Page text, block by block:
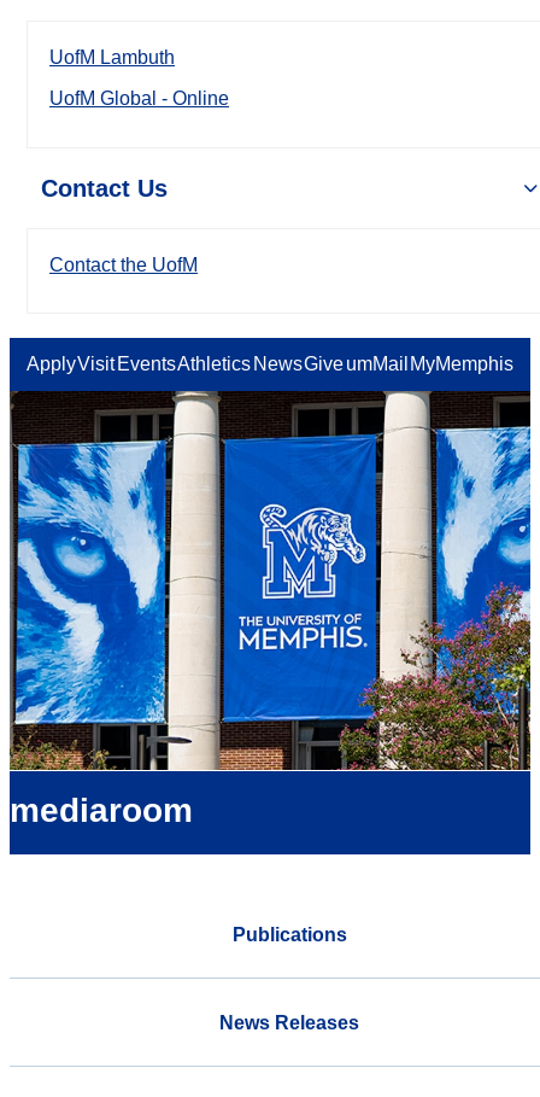
UofM Lambuth
UofM Global - Online
Contact Us
Contact the UofM
ApplyVisit EventsAthletics NewsGiveumMail MyMemphis
mediaroom
Publications
News Releases